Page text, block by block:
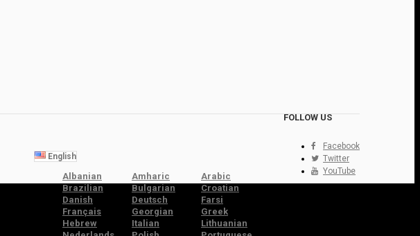
FOLLOW US
Facebook
Twitter
YouTube
English
Albanian Amharic
Arabic
Brazilian
Bulgarian
Croatian
Danish
Deutsch
Farsi
Français
Georgian
Greek
Hebrew
Italian
Lithuanian